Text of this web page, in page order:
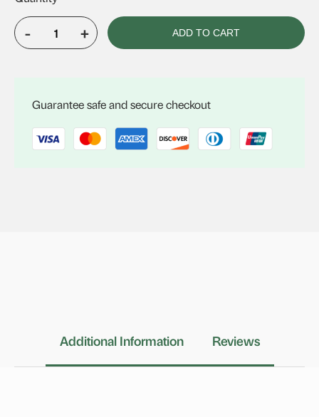
-
VELUX
+ ADD TO CART
Guarantee safe and secure checkout
Additional Information Reviews